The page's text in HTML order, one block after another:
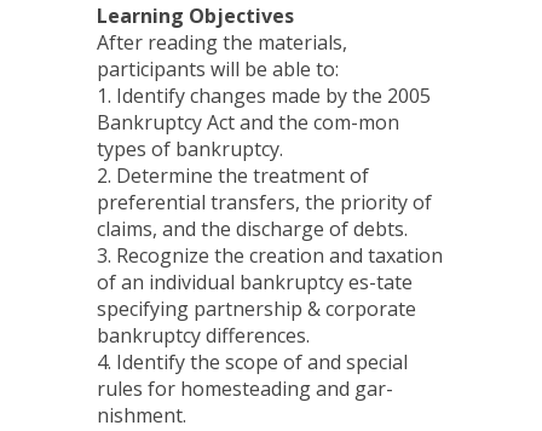
Learning Objectives
After reading the materials,
participants will be able to:
1. Identify changes made by the 2005
Bankruptcy Act and the com-mon
types of bankruptcy.
2. Determine the treatment of
preferential transfers, the priority of
claims, and the discharge of debts.
3. Recognize the creation and taxation
of an individual bankruptcy es-tate
specifying partnership & corporate
bankruptcy differences.
4. Identify the scope of and special
rules for homesteading and gar-
nishment.